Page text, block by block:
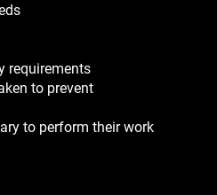
requirements
to prevent
to perform their work